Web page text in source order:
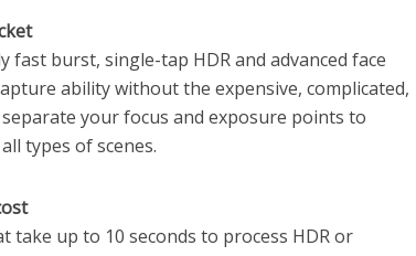
fast burst, single-tap HDR and advanced face
ability without the expensive, complicated,
your focus and exposure points to
types of scenes.
take up to 10 seconds to process HDR or